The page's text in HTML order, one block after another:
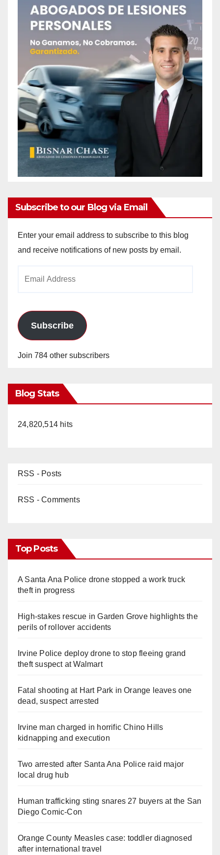
Subscribe to our Blog via Email
Enter your email address to subscribe to this blog
and receive notifications of new posts by email.
Subscribe
Join 784 other subscribers
Blog Stats
24,820,514 hits
RSS - Posts
RSS - Comments
Top Posts
A Santa Ana Police drone stopped a work truck
theft in progress
High-stakes rescue in Garden Grove highlights the
perils of rollover accidents
Irvine Police deploy drone to stop fleeing grand
theft suspect at Walmart
Fatal shooting at Hart Park in Orange leaves one
dead, suspect arrested
Irvine man charged in horrific Chino Hills
kidnapping and execution
Two arrested after Santa Ana Police raid major
local drug hub
Human trafficking sting snares 27 buyers at the San
Diego Comic-Con
Orange County Measles case: toddler diagnosed
after international travel